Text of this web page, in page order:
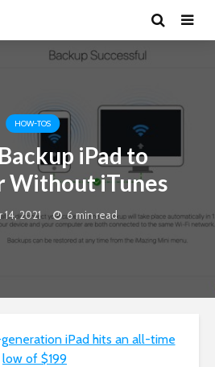
HOW-TOS
iPad to
Without iTunes
2021 6 min read
iPad hits an all-time
low of $199